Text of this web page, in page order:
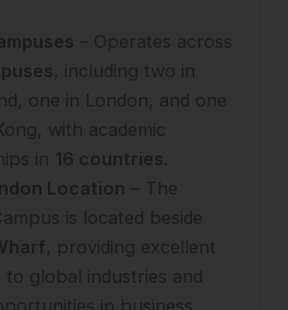
– Operates across
, including two in
one in London, and one
with academic
in 16 countries.
Location – The
is located beside
, providing excellent
to global industries and